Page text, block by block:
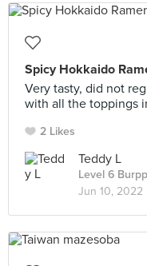
Spicy Hokkaido
Very tasty, did not
with all the toppings
2 Likes
Teddy L
Level 6
Jun 10, 2022 ·